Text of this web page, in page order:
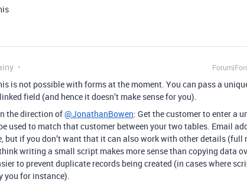
is not possible with forms at the moment. You can pass a
field (and hence it doesn’t make sense for you).
the direction of@JonathanBowen: Get the customer to enter a
used to match that customer between your two tables. Email
but if you don’t want that it can also work with other details (full
writing a small script makes more sense than copying data
to prevent duplicate records being created (in cases where
you for instance).